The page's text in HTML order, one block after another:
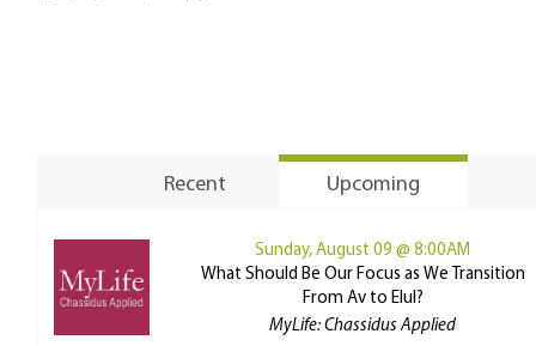
Recent Upcoming
Sunday, August 09 @ 8:00AM
What Should Be Our Focus as We Transition
From Av to Elul?
MyLife: Chassidus Applied